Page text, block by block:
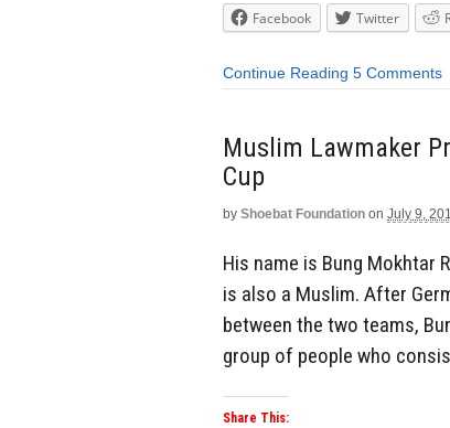
Facebook Twitter
Continue Reading 5 Comments
Muslim Lawmaker
Cup
by Shoebat Foundation on July 9,
His name is Bung Mokhtar
is also a Muslim. After
between the two teams,
group of people who
Share This: